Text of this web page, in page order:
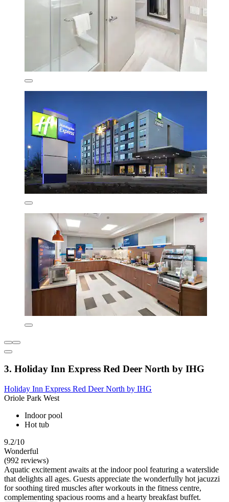
3. Holiday Inn Express Red Deer North by IHG
Holiday Inn Express Red Deer North by IHG
Oriole Park West
Indoor pool
Hot tub
9.2/10
Wonderful
(992 reviews)
Aquatic excitement awaits at the indoor pool featuring a waterslide
that delights all ages. Guests appreciate the wonderfully hot jacuzzi
for soothing tired muscles after workouts in the fitness centre,
complementing spacious rooms and a hearty breakfast buffet.